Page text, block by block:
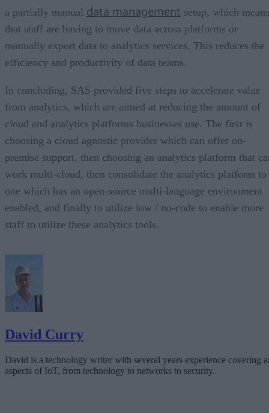
a partially manual data management setup, which means
that staff are having to move data across platforms or
manually export data to analytics services. This reduces the
efficiency and productivity of data teams.
In concluding, SAS provided five steps to accelerate value
from analytics, which are aimed at reducing the amount of
cloud and analytics platforms businesses use. The first is
choosing a cloud agnostic provider which can offer on-
premise support, then choosing an analytics platform that
work multi-cloud, then consolidate the analytics platform to
one which has an open-source multi-language environment
enabled, and finally to utilize low / no-code to enable more
staff to utilize these analytics tools.
David Curry
David is a technology writer with several years experience covering
aspects of IoT, from technology to networks to security.